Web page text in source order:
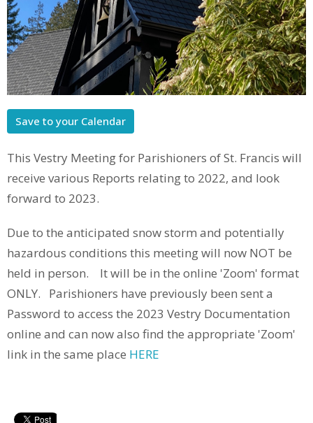
Save to your Calendar
This Vestry Meeting for Parishioners of St. Francis will
receive various Reports relating to 2022, and look
forward to 2023.
Due to the anticipated snow storm and potentially
hazardous conditions this meeting will now NOT be
held in person. It will be in the online 'Zoom' format
ONLY. Parishioners have previously been sent a
Password to access the 2023 Vestry Documentation
online and can now also find the appropriate 'Zoom'
link in the same place HERE